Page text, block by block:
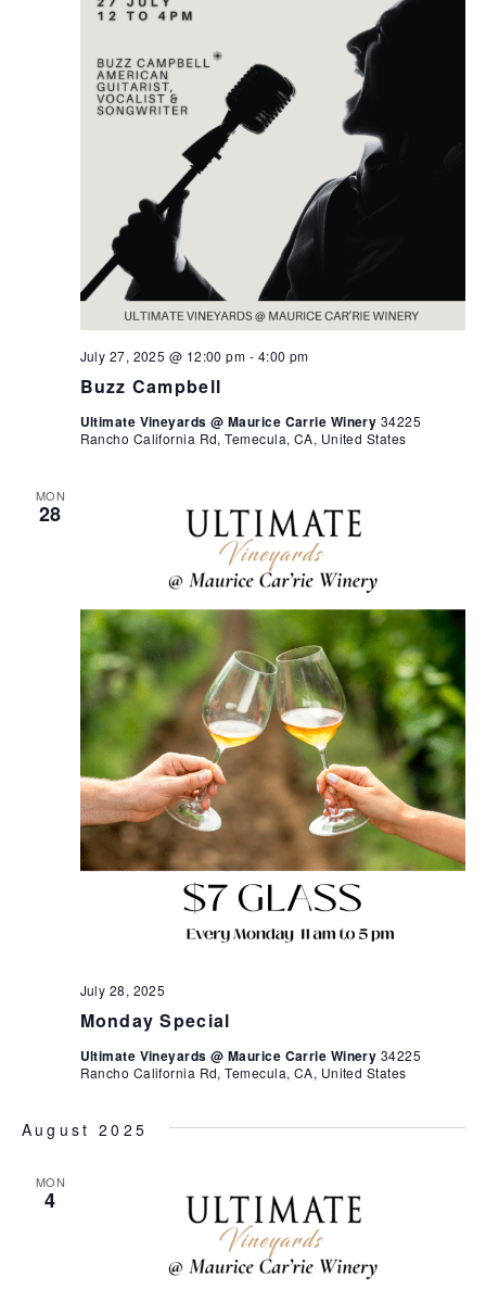
Buzz Campbell
July 27, 2025 @ 12:00 pm - 4:00 pm
Ultimate Vineyards @ Maurice Carrie Winery 34225
Rancho California Rd, Temecula, CA, United States
MON
28
Monday Special
July 28, 2025
Ultimate Vineyards @ Maurice Carrie Winery 34225
Rancho California Rd, Temecula, CA, United States
August 2025
MON
4